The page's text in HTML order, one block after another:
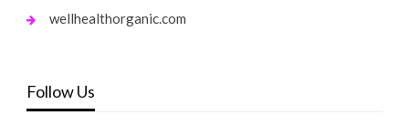
wellhealthorganic.com
Follow Us